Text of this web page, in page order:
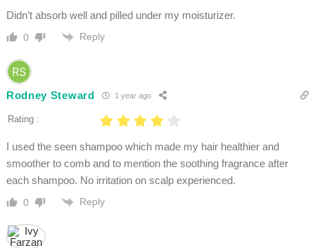
Didn’t absorb well and pilled under my moisturizer.
0 Reply
Rodney Steward 1 year ago
Rating :
I used the seen shampoo which made my hair healthier and
smoother to comb and to mention the soothing fragrance after
each shampoo. No irritation on scalp experienced.
0 Reply